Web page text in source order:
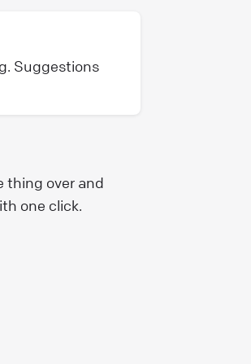
Suggestions
thing over and
one click.